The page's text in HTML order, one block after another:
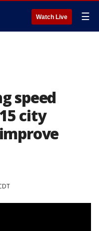
Watch Live ☰
speed
city